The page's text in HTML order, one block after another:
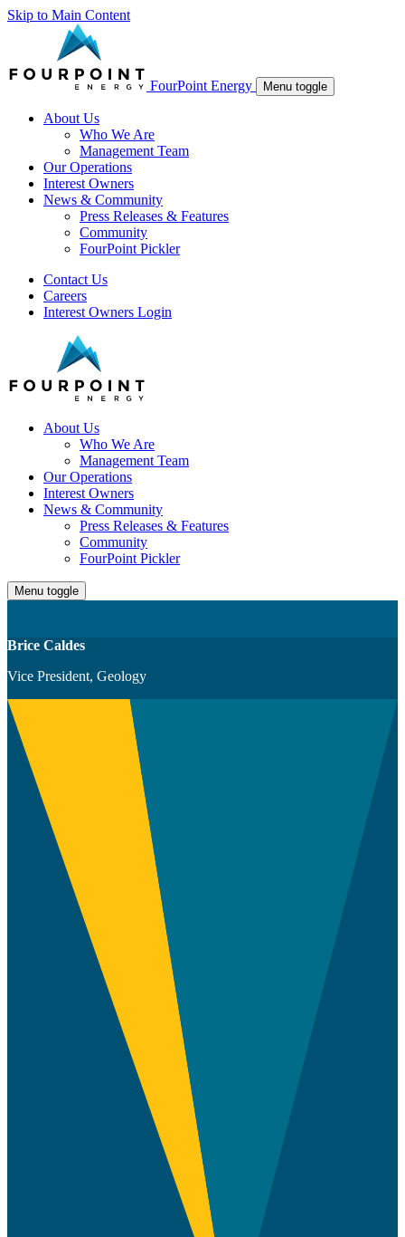
Skip to Main Content
FourPoint Energy Menu toggle
About Us
Who We Are
Management Team
Our Operations
Interest Owners
News & Community
Press Releases & Features
Community
FourPoint Pickler
Contact Us
Careers
Interest Owners Login
About Us
Who We Are
Management Team
Our Operations
Interest Owners
News & Community
Press Releases & Features
Community
FourPoint Pickler
Menu toggle
Brice Caldes
Vice President, Geology